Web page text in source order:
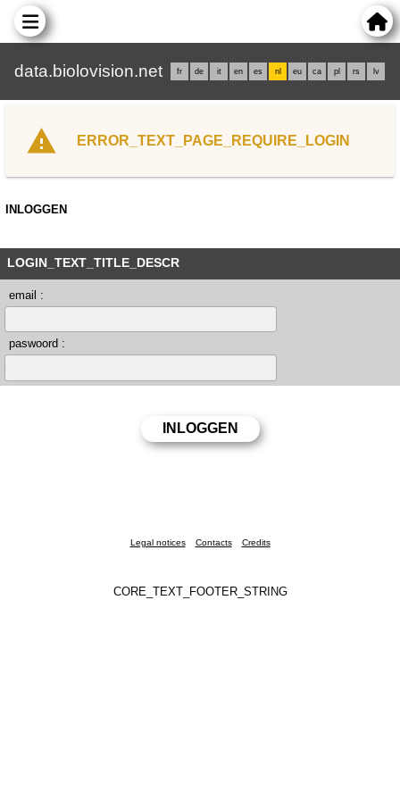
data.biolovision.net fr de it en es nl eu ca pl rs lv
ERROR_TEXT_PAGE_REQUIRE_LOGIN
INLOGGEN
LOGIN_TEXT_TITLE_DESCR
email :
paswoord :
Legal notices Contacts Credits
CORE_TEXT_FOOTER_STRING